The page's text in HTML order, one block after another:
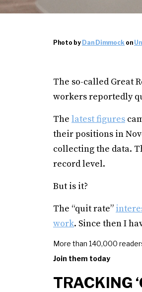
Photo by Dan Dimmock on
The so-called Great
workers reportedly
The latest figures
their positions in
collecting the data.
record level.
But is it?
The “quit rate”
work. Since then I
More than 140,000
Join them today
TRACKING